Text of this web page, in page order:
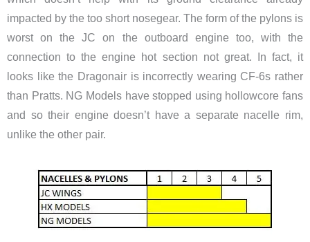
impacted by the too short nosegear. The form of the pylons is
worst on the JC on the outboard engine too, with the
connection to the engine hot section not great. In fact, it
looks like the Dragonair is incorrectly wearing CF-6s rather
than Pratts. NG Models have stopped using hollowcore fans
and so their engine doesn’t have a separate nacelle rim,
unlike the other pair.